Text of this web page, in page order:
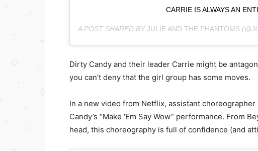
CARRIE IS ALWAYS AN
A POST SHARED BYJULIE AND THE PHANTOMS
Dirty Candy and their leader Carrie might be
you can’t deny that the girl group has some moves.
In a new video from Netflix, assistant
Candy’s “Make ‘Em Say Wow” performance. From
head, this choreography is full of confidence (and